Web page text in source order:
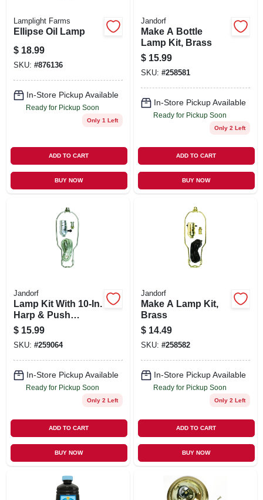
Lamplight Farms
Ellipse Oil Lamp
$ 18.99
SKU: #876136
In-Store Pickup Available
Ready for Pickup Soon
Only 1 Left
ADD TO CART
BUY NOW
Jandorf
Make A Bottle
Lamp Kit, Brass
$ 15.99
SKU: #258581
In-Store Pickup Available
Ready for Pickup Soon
Only 2 Left
ADD TO CART
BUY NOW
Jandorf
Lamp Kit With 10-In.
Harp & Push
Through Socket,
Brushed Pewter
$ 15.99
SKU: #259064
In-Store Pickup Available
Ready for Pickup Soon
Only 2 Left
ADD TO CART
BUY NOW
Jandorf
Make A Lamp Kit,
Brass
$ 14.49
SKU: #258582
In-Store Pickup Available
Ready for Pickup Soon
Only 2 Left
ADD TO CART
BUY NOW